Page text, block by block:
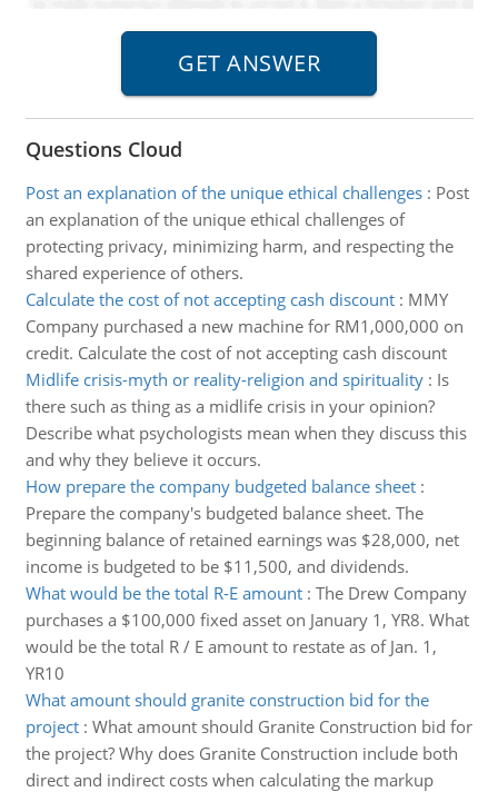
Questions Cloud
Post an explanation of the unique ethical challenges: Post
an explanation of the unique ethical challenges of
protecting privacy, minimizing harm, and respecting the
shared experience of others.
Calculate the cost of not accepting cash discount: MMY
Company purchased a new machine for RM1,000,000 on
credit. Calculate the cost of not accepting cash discount
Midlife crisis-myth or reality-religion and spirituality: Is
there such as thing as a midlife crisis in your opinion?
Describe what psychologists mean when they discuss this
and why they believe it occurs.
How prepare the company budgeted balance sheet:
Prepare the company's budgeted balance sheet. The
beginning balance of retained earnings was $28,000, net
income is budgeted to be $11,500, and dividends.
What would be the total R-E amount: The Drew Company
purchases a $100,000 fixed asset on January 1, YR8. What
would be the total R / E amount to restate as of Jan. 1,
YR10
What amount should granite construction bid for the
project: What amount should Granite Construction bid for
the project? Why does Granite Construction include both
direct and indirect costs when calculating the markup